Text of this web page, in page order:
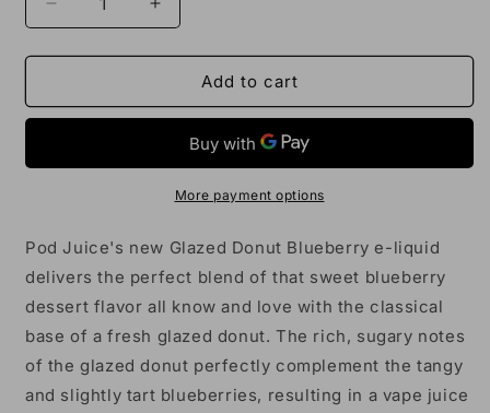
Decrease
quantity
for
Juice
Blueberry
Juice
Increase
quantity
for
Juice
Donut
Blueberry
100mL
Juice
Add to cart
More payment options
Pod Juice's new Glazed Donut Blueberry e-liquid
delivers the perfect blend of that sweet blueberry
dessert flavor all know and love with the classical
base of a fresh glazed donut.The rich, sugary notes
of the glazed donut perfectly complement the tangy
and slightly tart blueberries, resulting in a vape juice